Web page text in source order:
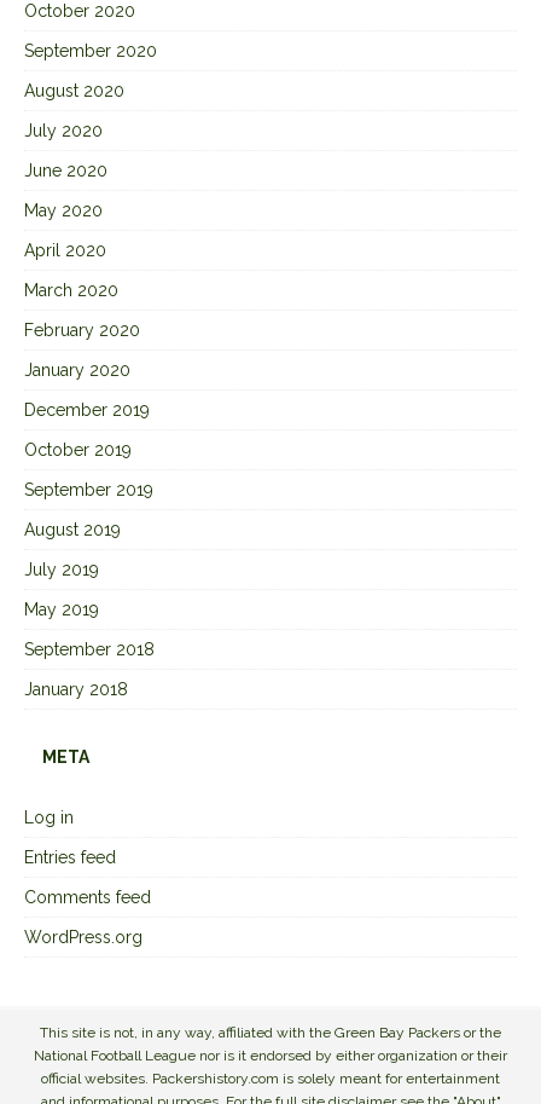
October 2020
September 2020
August 2020
July 2020
June 2020
May 2020
April 2020
March 2020
February 2020
January 2020
December 2019
October 2019
September 2019
August 2019
July 2019
May 2019
September 2018
January 2018
META
Log in
Entries feed
Comments feed
WordPress.org
This site is not, in any way, affiliated with the Green Bay Packers or the
National Football League nor is it endorsed by either organization or their
official websites. Packershistory.com is solely meant for entertainment